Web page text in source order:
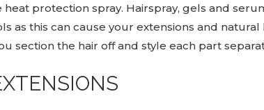
heat protection spray. Hairspray, gels and
as this can cause your extensions and
section the hair off and style each part